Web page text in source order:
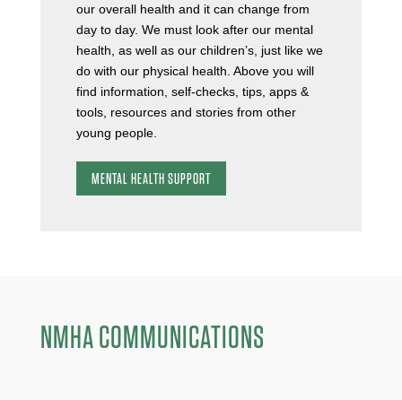
our overall health and it can change from
day to day. We must look after our mental
health, as well as our children’s, just like we
do with our physical health. Above you will
find information, self-checks, tips, apps &
tools, resources and stories from other
young people.
MENTAL HEALTH SUPPORT
NMHA COMMUNICATIONS